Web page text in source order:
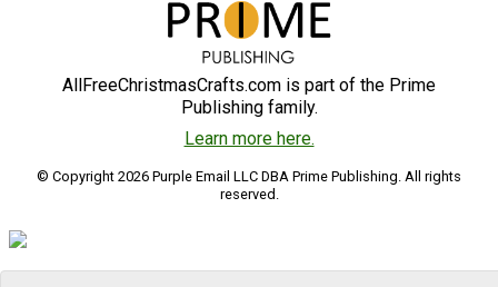
AllFreeChristmasCrafts.com is part of the Prime
Publishing family.
Learn more here.
© Copyright 2026 Purple Email LLC DBA Prime Publishing. All rights
reserved.